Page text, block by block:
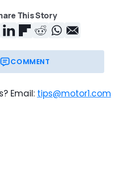
This Story
COMMENT
Email: tips@motor1.com